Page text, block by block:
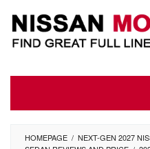
content
HOMEPAGE / NEXT-GEN 2027